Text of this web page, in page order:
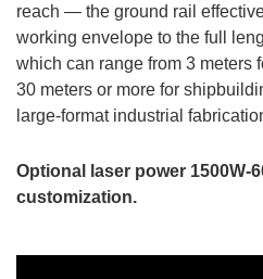
reach — the ground rail
working envelope to the full
which can range from 3 meters
30 meters or more for
large-format industrial
Optional laser power 1500W-
customization.